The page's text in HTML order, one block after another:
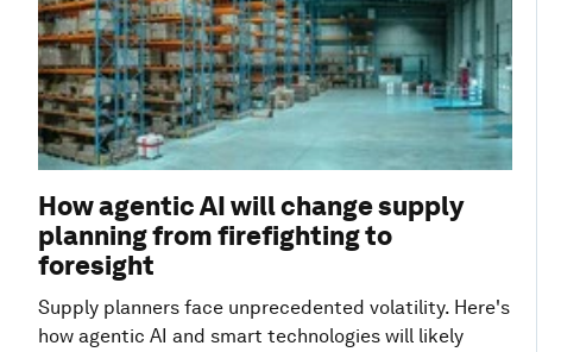
How agentic AI will change supply
planning from firefighting to
foresight
Supply planners face unprecedented volatility. Here's
how agentic AI and smart technologies will likely